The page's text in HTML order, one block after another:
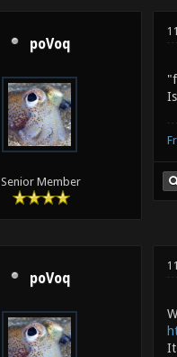
poVoq
Senior Member
poVoq
It